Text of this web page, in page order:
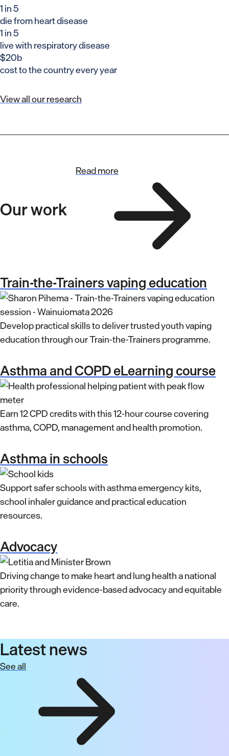
1 in 5
die from heart disease
1 in 5
live with respiratory disease
$20b
cost to the country every year
View all our research
Our work
Read more
Train-the-Trainers vaping education
Develop practical skills to deliver trusted youth vaping
education through our Train-the-Trainers programme.
Asthma and COPD eLearning course
Earn 12 CPD credits with this 12-hour course covering
asthma, COPD, management and health promotion.
Asthma in schools
Support safer schools with asthma emergency kits,
school inhaler guidance and practical education
resources.
Advocacy
Driving change to make heart and lung health a national
priority through evidence-based advocacy and equitable
care.
Latest news
See all